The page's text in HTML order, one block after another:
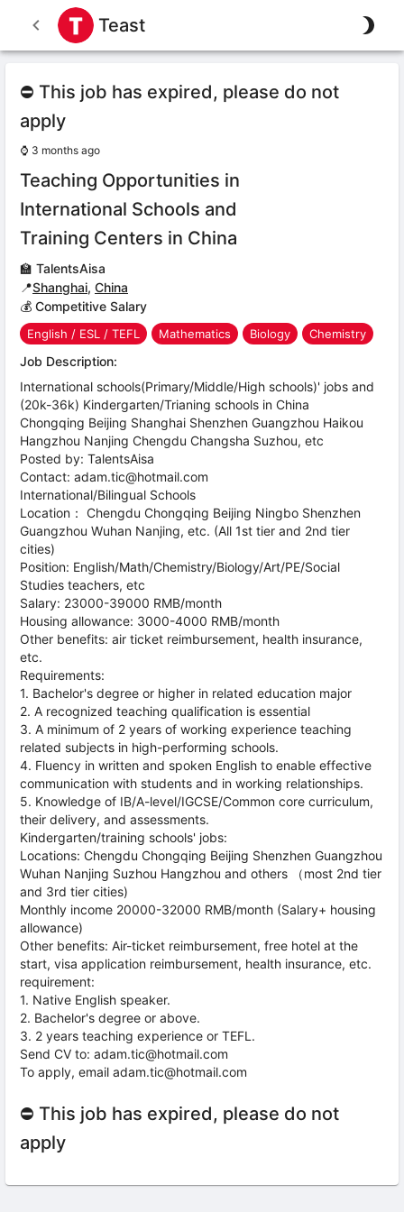
Teast
⛔ This job has expired, please do not
apply
⌚ 3 months ago
Teaching Opportunities in
International Schools and
Training Centers in China
🏫 TalentsAisa
📍Shanghai, China
💰 Competitive Salary
English / ESL / TEFL Mathematics Biology Chemistry
Job Description:
International schools(Primary/Middle/High schools)' jobs and
(20k-36k) Kindergarten/Trianing schools in China
Chongqing Beijing Shanghai Shenzhen Guangzhou Haikou
Hangzhou Nanjing Chengdu Changsha Suzhou, etc
Posted by: TalentsAisa
Contact: adam.tic@hotmail.com
International/Bilingual Schools
Location： Chengdu Chongqing Beijing Ningbo Shenzhen
Guangzhou Wuhan Nanjing, etc. (All 1st tier and 2nd tier
cities)
Position: English/Math/Chemistry/Biology/Art/PE/Social
Studies teachers, etc
Salary: 23000-39000 RMB/month
Housing allowance: 3000-4000 RMB/month
Other benefits: air ticket reimbursement, health insurance,
etc.
Requirements:
1. Bachelor's degree or higher in related education major
2. A recognized teaching qualification is essential
3. A minimum of 2 years of working experience teaching
related subjects in high-performing schools.
4. Fluency in written and spoken English to enable effective
communication with students and in working relationships.
5. Knowledge of IB/A-level/IGCSE/Common core curriculum,
their delivery, and assessments.
Kindergarten/training schools' jobs:
Locations: Chengdu Chongqing Beijing Shenzhen Guangzhou
Wuhan Nanjing Suzhou Hangzhou and others （most 2nd tier
and 3rd tier cities)
Monthly income 20000-32000 RMB/month (Salary+ housing
allowance)
Other benefits: Air-ticket reimbursement, free hotel at the
start, visa application reimbursement, health insurance, etc.
requirement:
1. Native English speaker.
2. Bachelor's degree or above.
3. 2 years teaching experience or TEFL.
Send CV to: adam.tic@hotmail.com
To apply, email adam.tic@hotmail.com
⛔ This job has expired, please do not
apply